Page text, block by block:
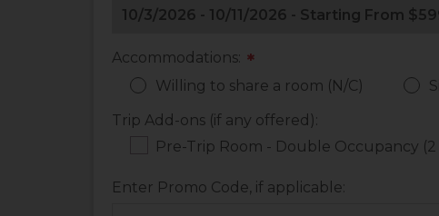
Accommodations: *
Willing to share a room (N/C)
Trip Add-ons (if any offered):
Pre-Trip Room - Double Occupancy (2
Enter Promo Code, if applicable: